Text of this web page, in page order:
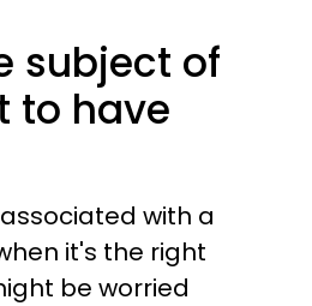
subject of
to have
with a
it's the right
be worried